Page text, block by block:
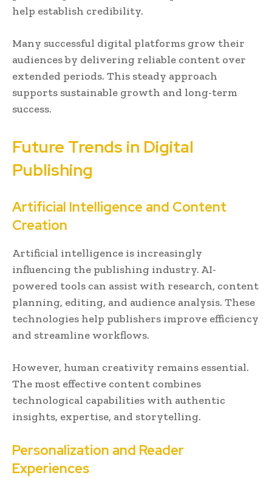
help establish credibility.
Many successful digital platforms grow their
audiences by delivering reliable content over
extended periods. This steady approach
supports sustainable growth and long-term
success.
Future Trends in Digital
Publishing
Artificial Intelligence and Content
Creation
Artificial intelligence is increasingly
influencing the publishing industry. AI-
powered tools can assist with research, content
planning, editing, and audience analysis. These
technologies help publishers improve efficiency
and streamline workflows.
However, human creativity remains essential.
The most effective content combines
technological capabilities with authentic
insights, expertise, and storytelling.
Personalization and Reader
Experiences